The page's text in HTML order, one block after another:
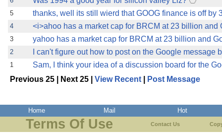
5 thanks, well its still wierd that GOOG finance is off by
4 <i>ahoo has a market cap for BRCM at 23 billion and
3 yahoo has a market cap for BRCM at 23 billion and
2 I can't figure out how to post on the Google message
1
Sam, I think your idea of a discussion board for the
Previous 25 | Next 25 | View Recent Post Message
Home Mail Hot
Terms Of Use Contact Us